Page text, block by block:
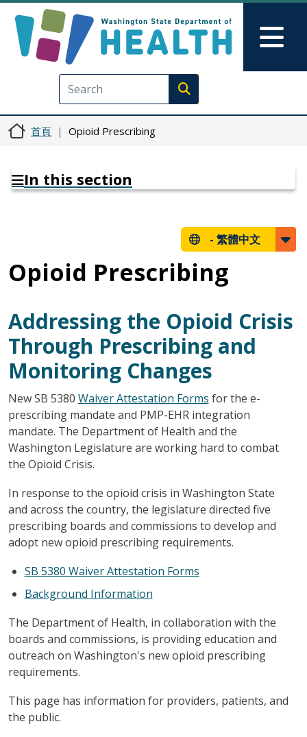
Execute search
首頁 Opioid Prescribing
In this section
- 繁體中文
Opioid Prescribing
Addressing the Opioid Crisis
Through Prescribing and
Monitoring Changes
New SB 5380 Waiver Attestation Forms for the e-
prescribing mandate and PMP-EHR integration
mandate. The Department of Health and the
Washington Legislature are working hard to combat
the Opioid Crisis.
In response to the opioid crisis in Washington State
and across the country, the legislature directed five
prescribing boards and commissions to develop and
adopt new opioid prescribing requirements.
SB 5380 Waiver Attestation Forms
Background Information
The Department of Health, in collaboration with the
boards and commissions, is providing education and
outreach on Washington's new opioid prescribing
requirements.
This page has information for providers, patients, and
the public.